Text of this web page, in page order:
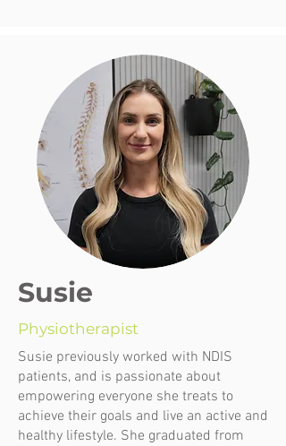
Susie
Physiotherapist
Susie previously worked with NDIS
patients, and is passionate about
empowering everyone she treats to
achieve their goals and live an active and
healthy lifestyle. She graduated from